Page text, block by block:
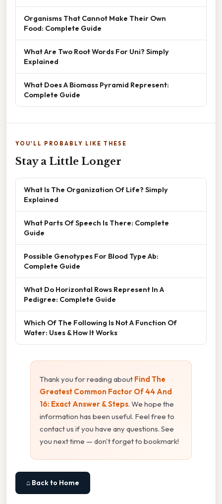
Organisms That Cannot Make Their Own
Food: Complete Guide
What Are Two Root Words For Uni? Simply
Explained
What Does A Biomass Pyramid Represent:
Complete Guide
YOU'LL PROBABLY LIKE THESE
Stay a Little Longer
What Is The Organization Of Life? Simply
Explained
What Parts Of Speech Is There: Complete
Guide
Possible Genotypes For Blood Type Ab:
Complete Guide
What Do Horizontal Rows Represent In A
Pedigree: Complete Guide
Which Of The Following Is Not A Function Of
Water: Uses & How It Works
Thank you for reading about Find The
Greatest Common Factor Of 44 And
16: Exact Answer & Steps. We hope the
information has been useful. Feel free to
contact us if you have any questions. See
you next time — don't forget to bookmark!
⌂ Back to Home